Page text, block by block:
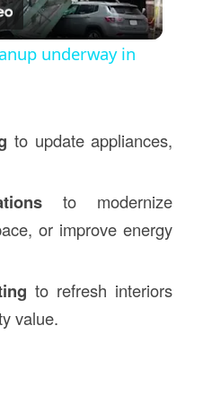
Video
underway in
to update appliances,
to modernize
or improve energy
to refresh interiors
value.